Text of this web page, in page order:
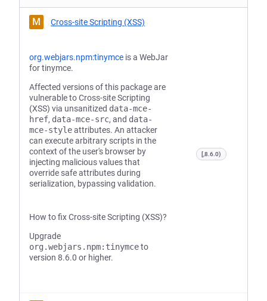
M Cross-site Scripting (XSS)
org.webjars.npm:tinymce is a WebJar
for tinymce.
Affected versions of this package are
vulnerable to Cross-site Scripting
(XSS) via unsanitized data-mce-
href, data-mce-src, and data-
mce-styleattributes. An attacker
can execute arbitrary scripts in the
context of the user's browser by
injecting malicious values that
override safe attributes during
serialization, bypassing validation.
How to fix Cross-site Scripting (XSS)?
Upgrade
org.webjars.npm:tinymceto
version 8.6.0 or higher.
[,8.6.0)